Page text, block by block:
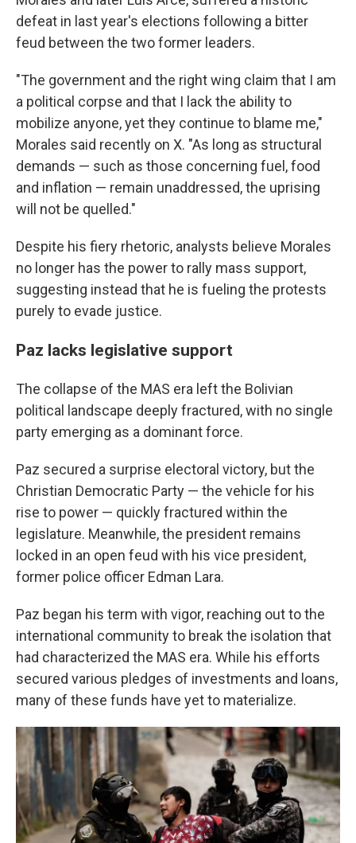
defeat in last year's elections following a bitter
feud between the two former leaders.
"The government and the right wing claim that I am
a political corpse and that I lack the ability to
mobilize anyone, yet they continue to blame me,"
Morales said recently on X. "As long as structural
demands — such as those concerning fuel, food
and inflation — remain unaddressed, the uprising
will not be quelled."
Despite his fiery rhetoric, analysts believe Morales
no longer has the power to rally mass support,
suggesting instead that he is fueling the protests
purely to evade justice.
Paz lacks legislative support
The collapse of the MAS era left the Bolivian
political landscape deeply fractured, with no single
party emerging as a dominant force.
Paz secured a surprise electoral victory, but the
Christian Democratic Party — the vehicle for his
rise to power — quickly fractured within the
legislature. Meanwhile, the president remains
locked in an open feud with his vice president,
former police officer Edman Lara.
Paz began his term with vigor, reaching out to the
international community to break the isolation that
had characterized the MAS era. While his efforts
secured various pledges of investments and loans,
many of these funds have yet to materialize.